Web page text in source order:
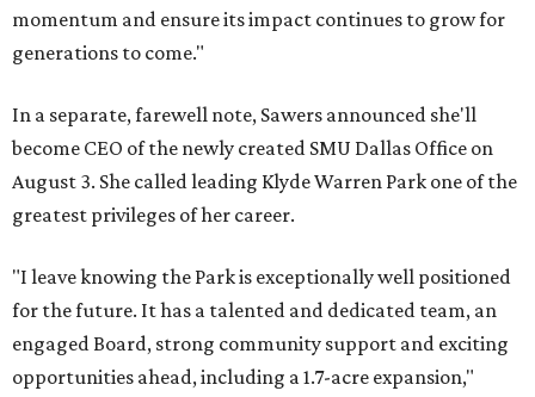
momentum and ensure its impact continues to grow for
generations to come."
In a separate, farewell note, Sawers announced she'll
become CEO of the newly created SMU Dallas Office on
August 3. She called leading Klyde Warren Park one of the
greatest privileges of her career.
"I leave knowing the Park is exceptionally well positioned
for the future. It has a talented and dedicated team, an
engaged Board, strong community support and exciting
opportunities ahead, including a 1.7-acre expansion,"